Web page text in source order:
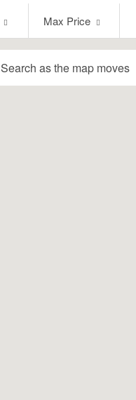
Price
Max Price
Search as the map moves